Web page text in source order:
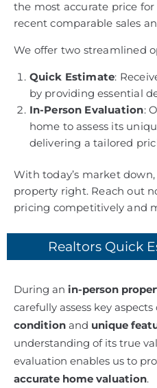
the most accurate price
recent comparable sales
We offer two streamlined
Quick Estimate:
by providing essential
In-Person Evaluation:
home to assess its
delivering a tailored
With today’s market
property right. Reach out
pricing competitively and
Realtors Quick
During an in-person
carefully assess key
condition and unique
understanding of its true
evaluation enables us to
accurate home valuation.